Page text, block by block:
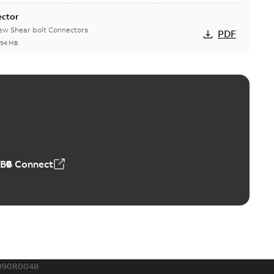
Shear bolt Connectors
MB
PDF
and ZBK™ series
Connect